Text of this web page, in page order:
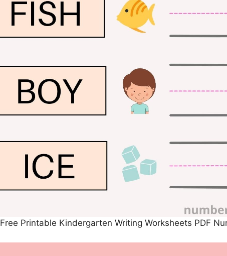
Free Printable Kindergarten Writing Worksheets PDF